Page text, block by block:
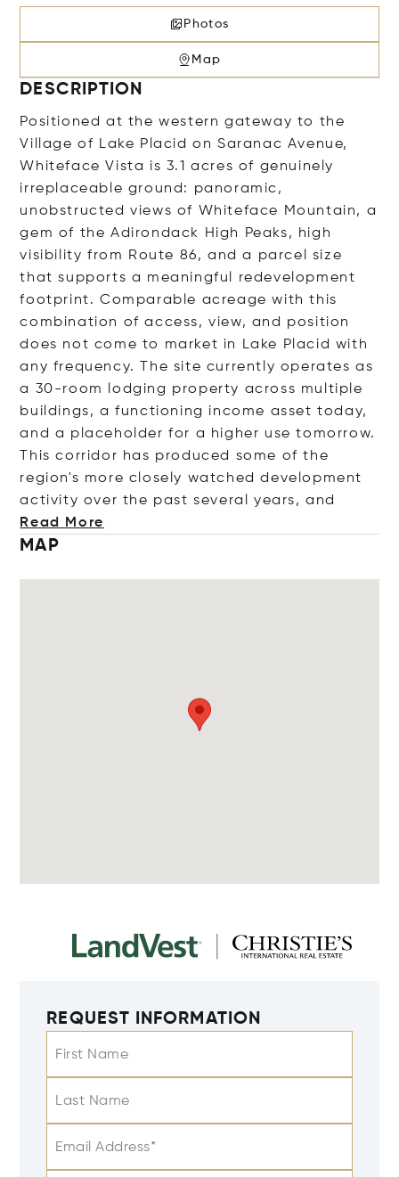
Photos
Map
DESCRIPTION
Positioned at the western gateway to the
Village of Lake Placid on Saranac Avenue,
Whiteface Vista is 3.1 acres of genuinely
irreplaceable ground: panoramic,
unobstructed views of Whiteface Mountain, a
gem of the Adirondack High Peaks, high
visibility from Route 86, and a parcel size
that supports a meaningful redevelopment
footprint. Comparable acreage with this
combination of access, view, and position
does not come to market in Lake Placid with
any frequency. The site currently operates as
a 30-room lodging property across multiple
buildings, a functioning income asset today,
and a placeholder for a higher use tomorrow.
This corridor has produced some of the
region's more closely watched development
activity over the past several years, and
Read More
MAP
REQUEST INFORMATION
First Name
Last Name
Email Address*